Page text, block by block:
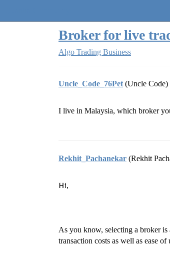
Broker for live
Algo Trading Business
Uncle_Code_76Pet (Uncle Code)
I live in Malaysia, which broker
Rekhit_Pachanekar (Rekhit
Hi,
As you know, selecting a broker
transaction costs as well as ease